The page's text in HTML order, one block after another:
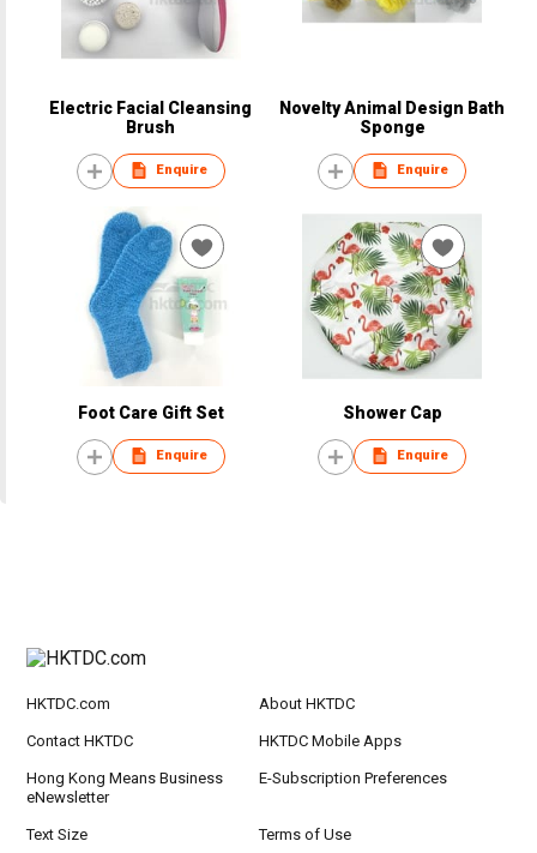
Electric Facial Cleansing
Brush
Enquire
Novelty Animal Design Bath
Sponge
Enquire
Foot Care Gift Set
Enquire
Shower Cap
Enquire
HKTDC.com About HKTDC
Contact HKTDC HKTDC Mobile Apps
Hong Kong Means Business
eNewsletter
E-Subscription Preferences
Text Size Terms of Use